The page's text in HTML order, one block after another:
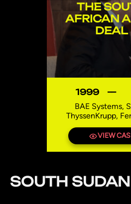
THE
AFRICAN
DEAL
1999 —
BAE Systems,
ThyssenKrupp,
Howaldtswerke-
(currently
ThyssenKrupp),
AgustaWestland
Thales)
VIEW
SOUTH SUDAN